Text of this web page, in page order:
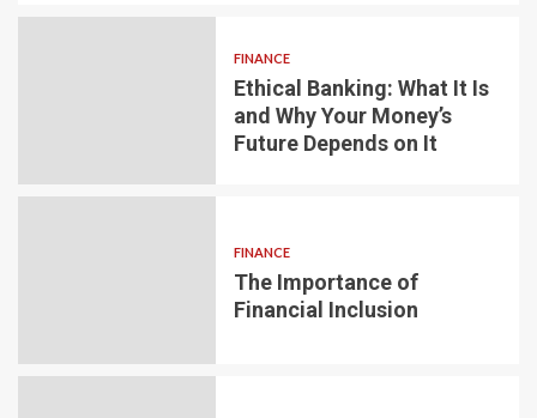
FINANCE
Ethical Banking: What It Is
and Why Your Money’s
Future Depends on It
FINANCE
The Importance of
Financial Inclusion